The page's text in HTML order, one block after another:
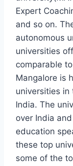
Expert
and so on.
autonomous
universities
comparable
Mangalore is
universities in
India. The
over India
education
these top
some of the